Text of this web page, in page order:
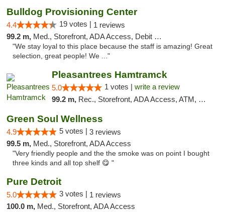
Bulldog Provisioning Center
4.4 19 votes | 1 reviews
99.2 m, Med., Storefront, ADA Access, Debit Card
"We stay loyal to this place because the staff is amazing! Great
selection, great people! We ..."
Pleasantrees Hamtramck
5.0 1 votes | write a review
99.2 m, Rec., Storefront, ADA Access, ATM, Debit Card, Delivery, Pickup
Green Soul Wellness
4.9 5 votes | 3 reviews
99.5 m, Med., Storefront, ADA Access
"Very friendly people and the the smoke was on point I bought
three kinds and all top shelf 😋 "
Pure Detroit
5.0 3 votes | 1 reviews
100.0 m, Med., Storefront, ADA Access